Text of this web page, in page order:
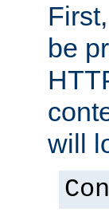
be
will